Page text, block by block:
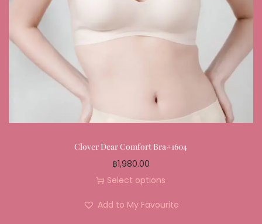
Clover Dear Comfort Bra#1604
฿1,980.00
Select options
Add to My Favourite